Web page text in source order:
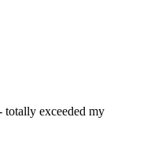
totally exceeded my